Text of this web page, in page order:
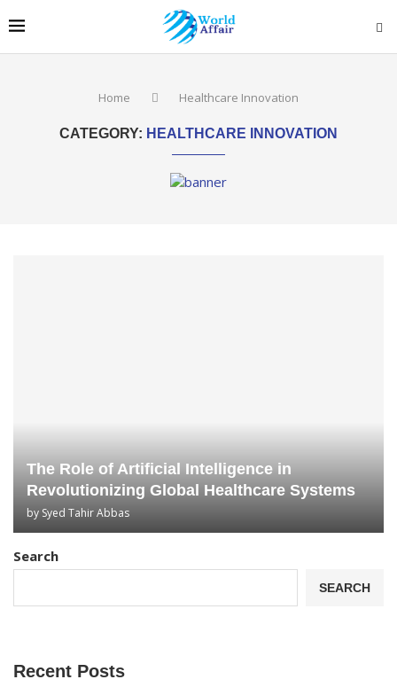
Home Healthcare Innovation
CATEGORY: HEALTHCARE INNOVATION
The Role of Artificial Intelligence in
Revolutionizing Global Healthcare Systems
by Syed Tahir Abbas
Search
SEARCH
Recent Posts